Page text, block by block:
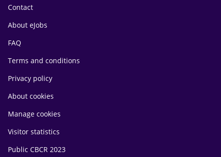
Contact
About eJobs
FAQ
Terms and conditions
Privacy policy
About cookies
Manage cookies
Visitor statistics
Public CBCR 2023